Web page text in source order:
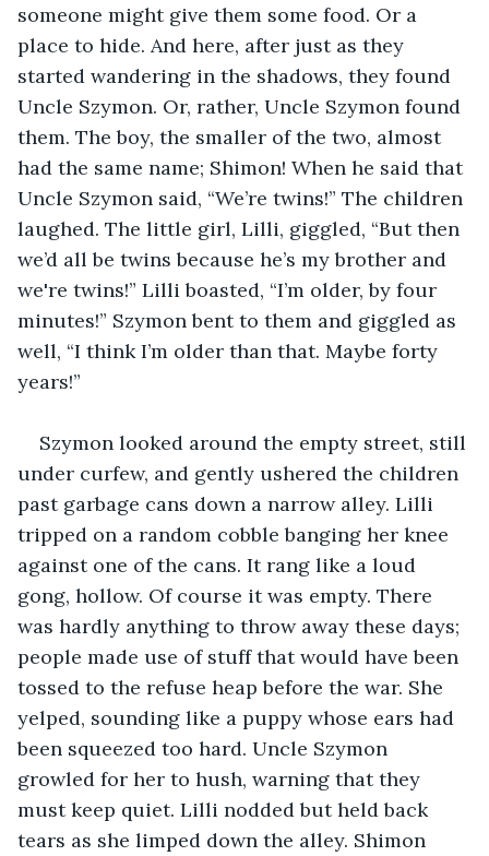
someone might give them some food. Or a
place to hide. And here, after just as they
started wandering in the shadows, they found
Uncle Szymon. Or, rather, Uncle Szymon found
them. The boy, the smaller of the two, almost
had the same name; Shimon! When he said that
Uncle Szymon said, “We’re twins!” The children
laughed. The little girl, Lilli, giggled, “But then
we’d all be twins because he’s my brother and
we're twins!” Lilli boasted, “I’m older, by four
minutes!” Szymon bent to them and giggled as
well, “I think I’m older than that. Maybe forty
years!”
Szymon looked around the empty street, still
under curfew, and gently ushered the children
past garbage cans down a narrow alley. Lilli
tripped on a random cobble banging her knee
against one of the cans. It rang like a loud
gong, hollow. Of course it was empty. There
was hardly anything to throw away these days;
people made use of stuff that would have been
tossed to the refuse heap before the war. She
yelped, sounding like a puppy whose ears had
been squeezed too hard. Uncle Szymon
growled for her to hush, warning that they
must keep quiet. Lilli nodded but held back
tears as she limped down the alley. Shimon